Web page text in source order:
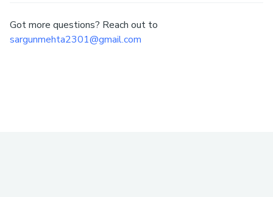
Got more questions? Reach out to
sargunmehta2301@gmail.com